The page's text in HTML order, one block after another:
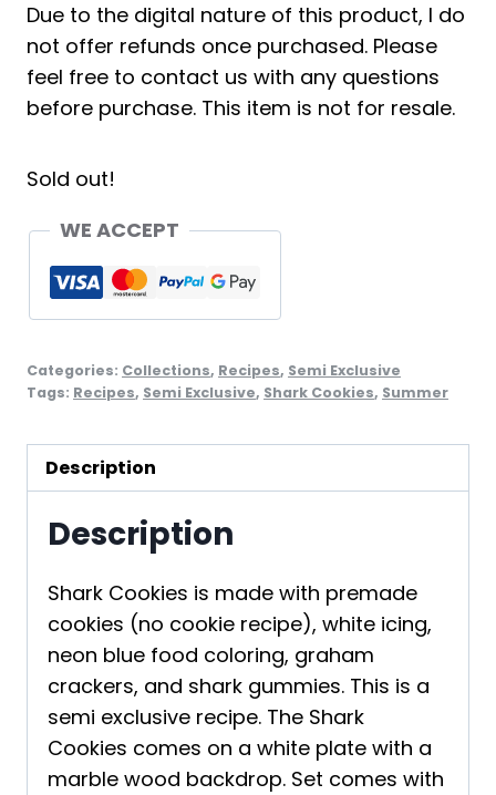
Due to the digital nature of this product, I do
not offer refunds once purchased. Please
feel free to contact us with any questions
before purchase. This item is not for resale.
Sold out!
WE ACCEPT
Categories: Collections, Recipes, Semi Exclusive
Tags: Recipes, Semi Exclusive, Shark Cookies, Summer
Description
Description
Shark Cookies is made with premade
cookies (no cookie recipe), white icing,
neon blue food coloring, graham
crackers, and shark gummies. This is a
semi exclusive recipe. The Shark
Cookies comes on a white plate with a
marble wood backdrop. Set comes with